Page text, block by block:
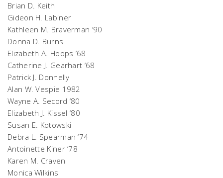
Brian D. Keith
Gideon H. Labiner
Kathleen M. Braverman ‘90
Donna D. Burns
Elizabeth A. Hoops ’68
Catherine J. Gearhart ‘68
Patrick J. Donnelly
Alan W. Vespie 1982
Wayne A. Secord ‘80
Elizabeth J. Kissel ‘80
Susan E. Kotowski
Debra L. Spearman ‘74
Antoinette Kiner ‘78
Karen M. Craven
Monica Wilkins